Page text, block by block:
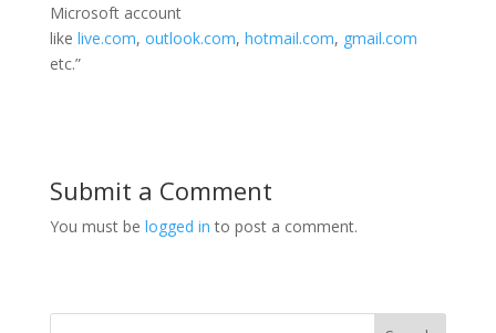
Microsoft account
like live.com, outlook.com, hotmail.com, gmail.com
etc.”
Submit a Comment
You must be logged in to post a comment.